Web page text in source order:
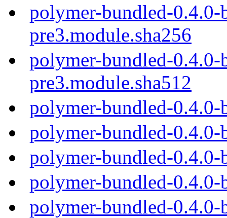
polymer-bundled-0.4.0-
pre3.module.sha256
polymer-bundled-0.4.0-
pre3.module.sha512
polymer-bundled-0.4.0-
polymer-bundled-0.4.0-
polymer-bundled-0.4.0-
polymer-bundled-0.4.0-
polymer-bundled-0.4.0-